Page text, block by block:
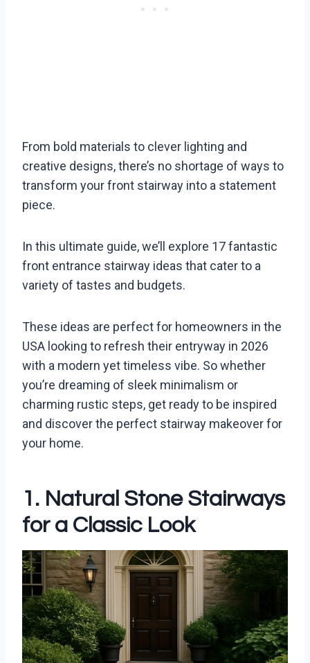
From bold materials to clever lighting and
creative designs, there’s no shortage of ways to
transform your front stairway into a statement
piece.
In this ultimate guide, we’ll explore 17 fantastic
front entrance stairway ideas that cater to a
variety of tastes and budgets.
These ideas are perfect for homeowners in the
USA looking to refresh their entryway in 2026
with a modern yet timeless vibe. So whether
you’re dreaming of sleek minimalism or
charming rustic steps, get ready to be inspired
and discover the perfect stairway makeover for
your home.
1. Natural Stone Stairways
for a Classic Look